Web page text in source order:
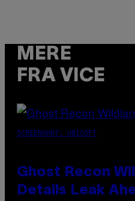
MERE
FRA VICE
SCREENSHOT: UBISOFT
Ghost Recon
Details Leak